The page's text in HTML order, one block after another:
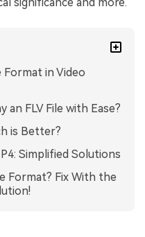
Format in Video
an FLV File with Ease?
is Better?
Simplified Solutions
Format? Fix With the